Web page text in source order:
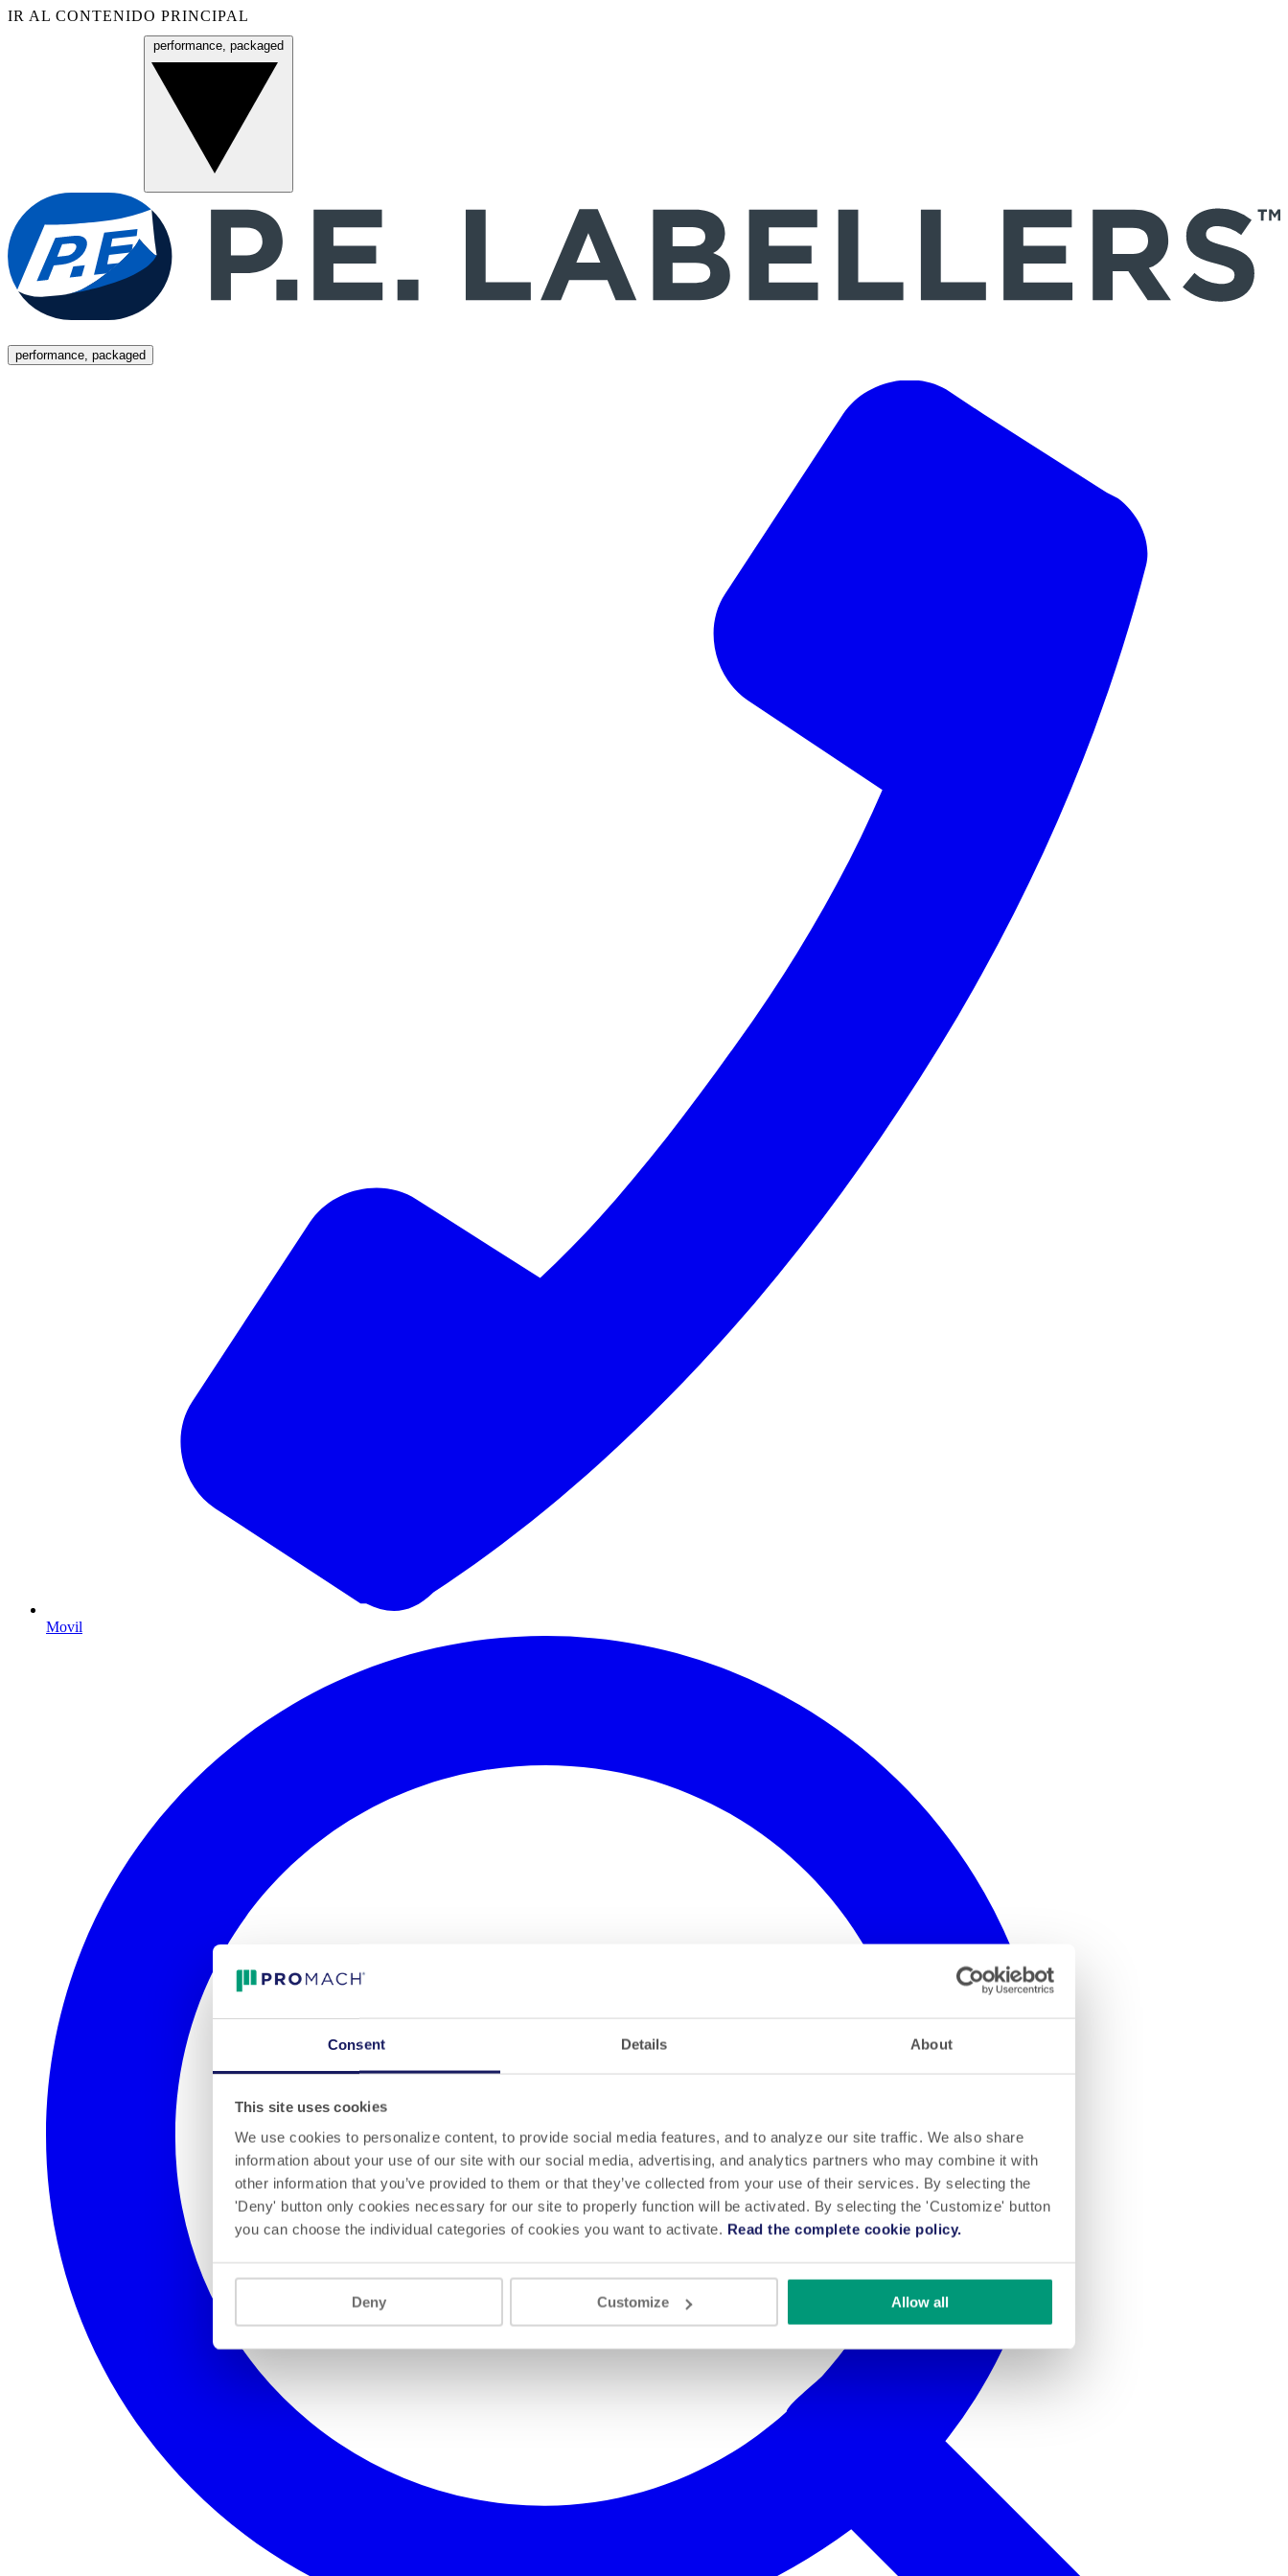
Consent Details About
This site uses cookies
We use cookies to personalize content, to provide social media features, and to analyze our site traffic. We also share
information about your use of our site with our social media, advertising, and analytics partners who may combine it with
other information that you’ve provided to them or that they’ve collected from your use of their services. By selecting the
'Deny' button only cookies necessary for our site to properly function will be activated. By selecting the 'Customize' button
you can choose the individual categories of cookies you want to activate. Read the complete cookie policy.
Deny Customize Allow all
IR AL CONTENIDO PRINCIPAL
performance, packaged
performance, packaged
Movil